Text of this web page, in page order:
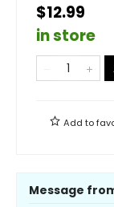
$12.99
in store
Add to
Message